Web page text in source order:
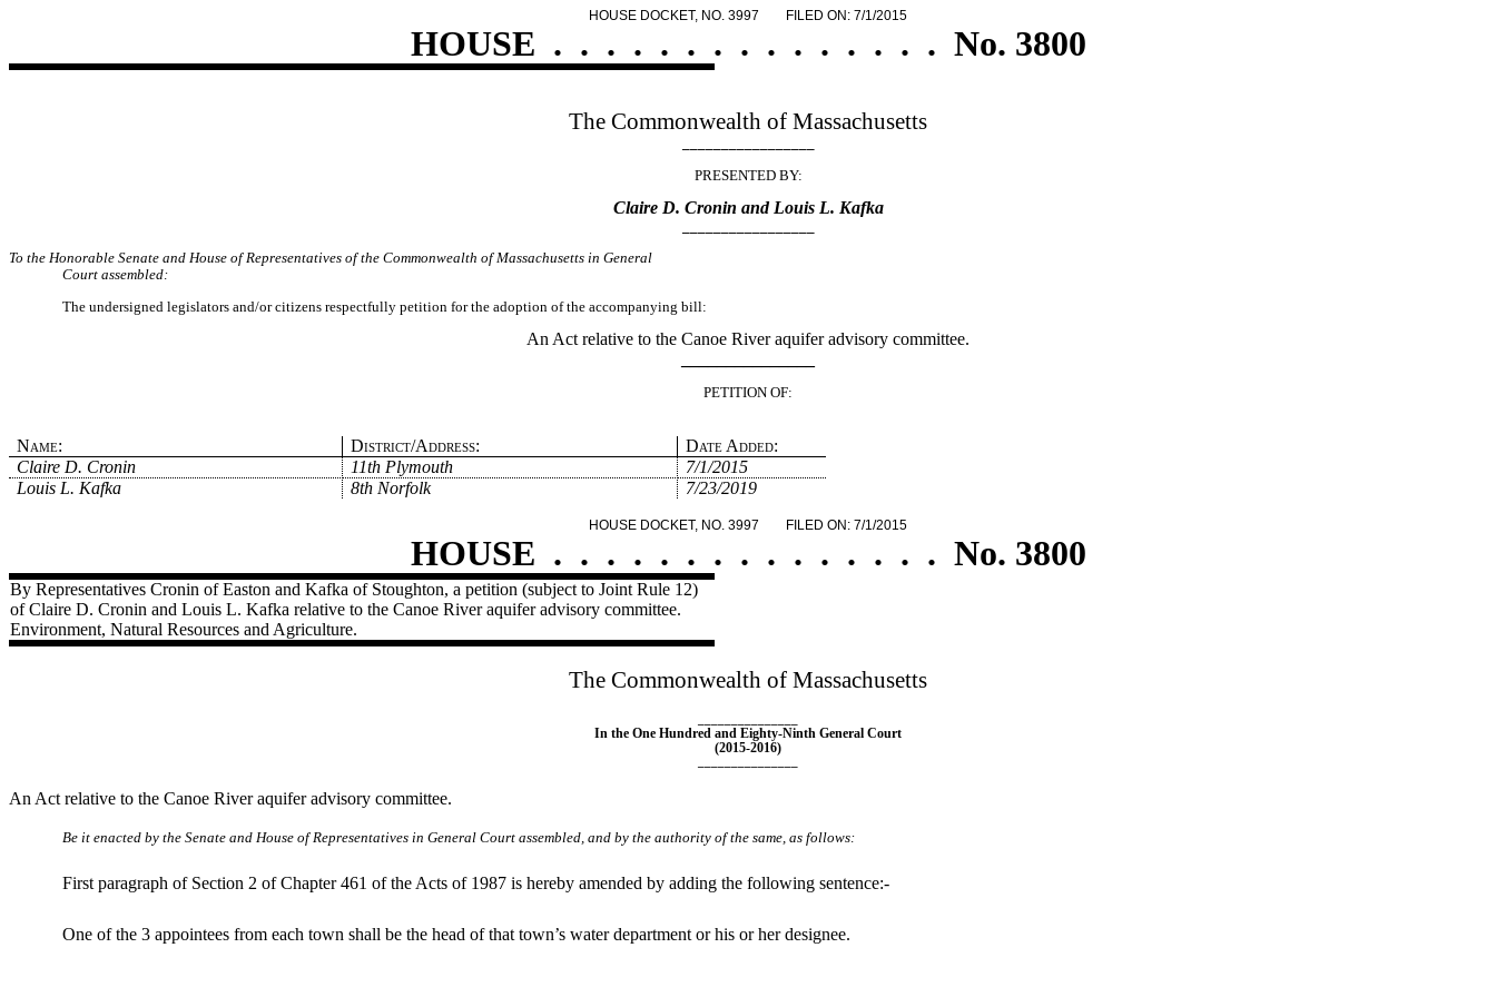
HOUSE DOCKET, NO. 3997 FILED ON: 7/1/2015
HOUSE . . . . . . . . . . . . . . . No. 3800
The Commonwealth of Massachusetts
PRESENTED BY:
Claire D. Cronin and Louis L. Kafka
To the Honorable Senate and House of Representatives of the Commonwealth of Massachusetts in General
Court assembled:
The undersigned legislators and/or citizens respectfully petition for the adoption of the accompanying bill:
An Act relative to the Canoe River aquifer advisory committee.
PETITION OF:
Name: District/Address:
Date Added:
Claire D. Cronin
11th Plymouth
7/1/2015
Louis L. Kafka
8th Norfolk 7/23/2019
HOUSE DOCKET, NO. 3997 FILED ON: 7/1/2015
HOUSE . . . . . . . . . . . . . . . No. 3800
By Representatives Cronin of Easton and Kafka of Stoughton, a petition (subject to Joint Rule 12)
of Claire D. Cronin and Louis L. Kafka relative to the Canoe River aquifer advisory committee.
Environment, Natural Resources and Agriculture.
The Commonwealth of Massachusetts
In the One Hundred and Eighty-Ninth General Court
(2015-2016)
An Act relative to the Canoe River aquifer advisory committee.
Be it enacted by the Senate and House of Representatives in General Court assembled, and by the authority of the same, as follows:
First paragraph of Section 2 of Chapter 461 of the Acts of 1987 is hereby amended by adding the following sentence:-
One of the 3 appointees from each town shall be the head of that town’s water department or his or her designee.